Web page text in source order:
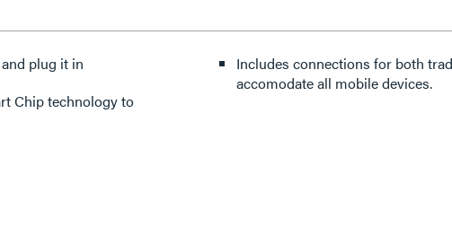
plug it in
Chip technology to
Includes connections for both
accomodate all mobile devices.